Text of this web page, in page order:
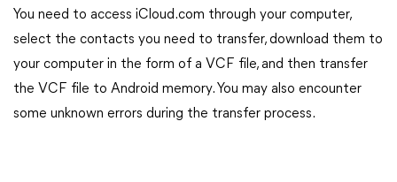
You need to access iCloud.com through your computer,
select the contacts you need to transfer, download them to
your computer in the form of a VCF file, and then transfer
the VCF file to Android memory. You may also encounter
some unknown errors during the transfer process.